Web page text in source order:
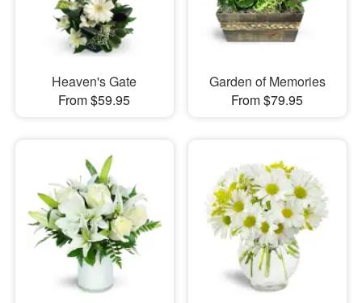
Heaven's Gate
From $59.95
Garden of Memories
From $79.95